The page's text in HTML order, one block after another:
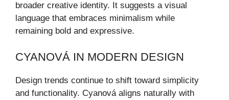
broader creative identity. It suggests a visual
language that embraces minimalism while
remaining bold and expressive.
CYANOVÁ IN MODERN DESIGN
Design trends continue to shift toward simplicity
and functionality. Cyanová aligns naturally with